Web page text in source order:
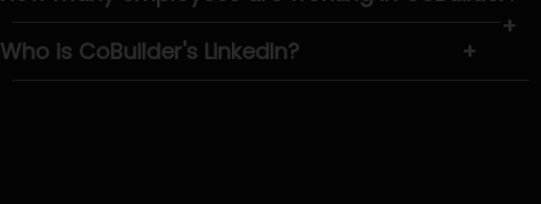
+
Who is CoBuilder's LinkedIn?
+